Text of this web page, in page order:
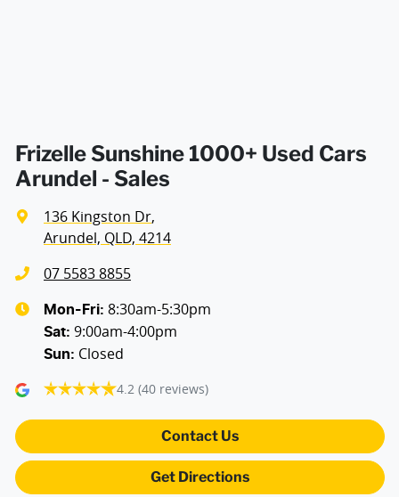
Ambient Lighting - Interior
Audio - Aux Input USB Socket
Audio - MP3 Decoder
Blind Spot Sensor
Frizelle Sunshine 1000+ Used Cars
Arundel - Sales
136 Kingston Dr,
Arundel, QLD, 4214
07 5583 8855
Mon-Fri: 8:30am-5:30pm
Sat: 9:00am-4:00pm
Sun: Closed
4.2 (40 reviews)
Contact Us
Get Directions